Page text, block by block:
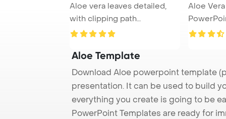
Aloe vera leaves detailed,
with clipping path
PowerPoint Template ...
Aloe
Aloe Template
Download Aloe powerpoint template
presentation. It can be used to build
everything you create is going to be
PowerPoint Templates are ready for